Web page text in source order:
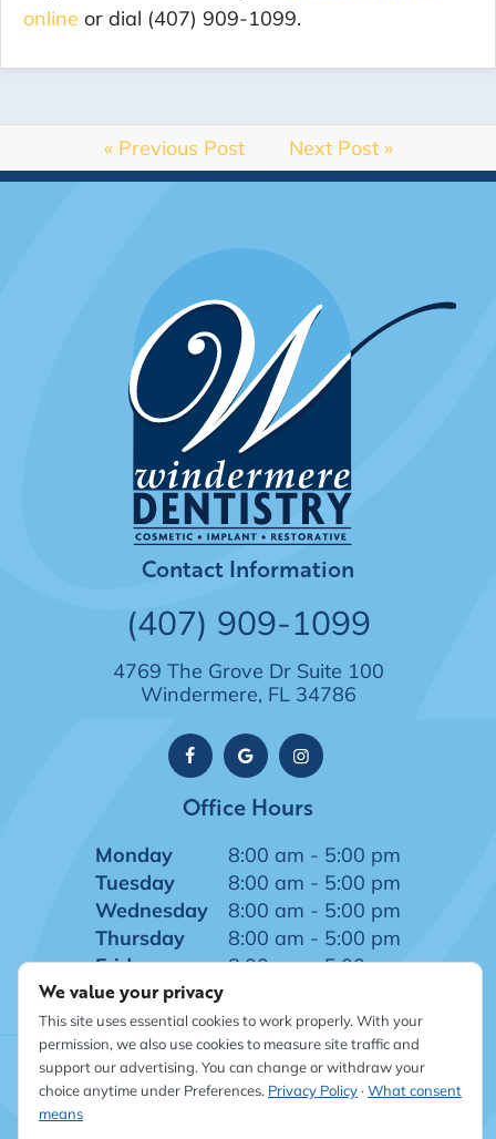
online or dial (407) 909-1099.
« Previous Post Next Post »
Contact Information
(407) 909-1099
4769 The Grove Dr Suite 100
Windermere, FL 34786
Office Hours
Monday
8:00 am - 5:00 pm
Tuesday
8:00 am - 5:00 pm
Wednesday
8:00 am - 5:00 pm
Thursday
8:00 am - 5:00 pm
Friday
8:00 am - 5:00 pm
©2026 Windermere Dentistry
|
Sitemap | Privacy Policy
|
We value your privacy
This site uses essential cookies to work properly. With your
permission, we also use cookies to measure site traffic and
support our advertising. You can change or withdraw your
choice anytime under Preferences. Privacy Policy·What consent
means